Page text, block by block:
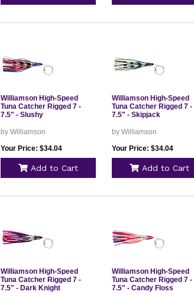
Williamson High-Speed
Tuna Catcher Rigged 7 -
7.5" - Slushy
by Williamson
Your Price: $34.04
Add to Cart
Williamson High-Speed
Tuna Catcher Rigged 7 -
7.5" - Skipjack
by Williamson
Your Price: $34.04
Add to Cart
Williamson High-Speed
Tuna Catcher Rigged 7 -
7.5" - Dark Knight
Williamson High-Speed
Tuna Catcher Rigged 7 -
7.5" - Candy Floss